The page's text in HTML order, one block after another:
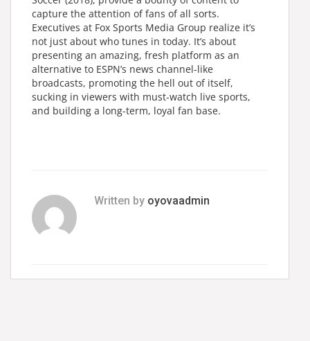
capture the attention of fans of all sorts.
Executives at Fox Sports Media Group realize it’s
not just about who tunes in today. It’s about
presenting an amazing, fresh platform as an
alternative to ESPN’s news channel-like
broadcasts, promoting the hell out of itself,
sucking in viewers with must-watch live sports,
and building a long-term, loyal fan base.
Written by oyovaadmin